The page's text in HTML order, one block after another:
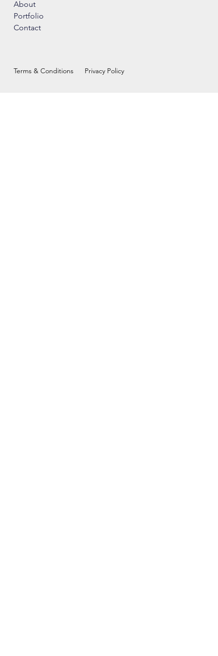
About
Portfolio
Contact
Terms & Conditions Privacy Policy